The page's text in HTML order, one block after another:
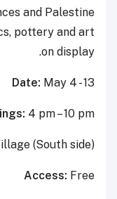
and Palestine
pottery and art
on display.
Date: May 4 - 13
4 pm – 10 pm
(South side)
Access: Free